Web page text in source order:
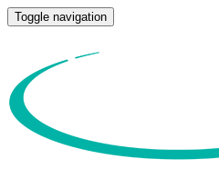
Toggle navigation